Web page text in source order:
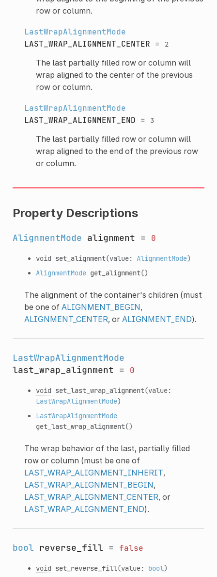
row or column.
LastWrapAlignmentMode
LAST_WRAP_ALIGNMENT_CENTER = 2
The last partially filled row or column will
wrap aligned to the center of the previous
row or column.
LastWrapAlignmentMode
LAST_WRAP_ALIGNMENT_END = 3
The last partially filled row or column will
wrap aligned to the end of the previous row
or column.
Property Descriptions
AlignmentMode alignment = 0
void set_alignment(value: AlignmentMode)
AlignmentMode get_alignment()
The alignment of the container's children (must
be one of ALIGNMENT_BEGIN,
ALIGNMENT_CENTER, or ALIGNMENT_END).
LastWrapAlignmentMode
last_wrap_alignment = 0
void set_last_wrap_alignment(value:
LastWrapAlignmentMode)
LastWrapAlignmentMode
get_last_wrap_alignment()
The wrap behavior of the last, partially filled
row or column (must be one of
LAST_WRAP_ALIGNMENT_INHERIT,
LAST_WRAP_ALIGNMENT_BEGIN,
LAST_WRAP_ALIGNMENT_CENTER, or
LAST_WRAP_ALIGNMENT_END).
bool reverse_fill = false
void set_reverse_fill(value: bool)